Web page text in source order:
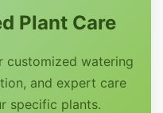
Plant Care
customized watering
and expert care
specific plants.